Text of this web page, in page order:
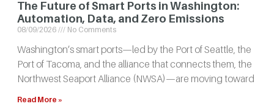
The Future of Smart Ports in Washington:
Automation, Data, and Zero Emissions
08/09/2026 No Comments
Washington’s smart ports—led by the Port of Seattle, the
Port of Tacoma, and the alliance that connects them, the
Northwest Seaport Alliance (NWSA)—are moving toward
Read More »